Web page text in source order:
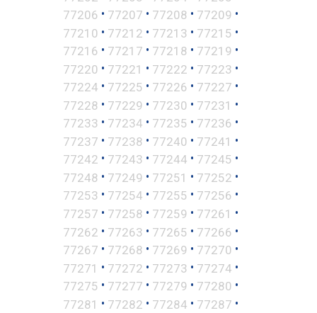
77206 • 77207 • 77208 • 77209 •
77210 • 77212 • 77213 • 77215 •
77216 • 77217 • 77218 • 77219 •
77220 • 77221 • 77222 • 77223 •
77224 • 77225 • 77226 • 77227 •
77228 • 77229 • 77230 • 77231 •
77233 • 77234 • 77235 • 77236 •
77237 • 77238 • 77240 • 77241 •
77242 • 77243 • 77244 • 77245 •
77248 • 77249 • 77251 • 77252 •
77253 • 77254 • 77255 • 77256 •
77257 • 77258 • 77259 • 77261 •
77262 • 77263 • 77265 • 77266 •
77267 • 77268 • 77269 • 77270 •
77271 • 77272 • 77273 • 77274 •
77275 • 77277 • 77279 • 77280 •
77281 • 77282 • 77284 • 77287 •